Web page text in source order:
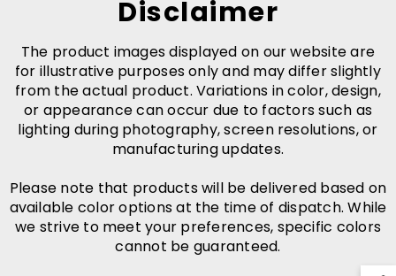
Disclaimer
The product images displayed on our website are
for illustrative purposes only and may differ slightly
from the actual product. Variations in color, design,
or appearance can occur due to factors such as
lighting during photography, screen resolutions, or
manufacturing updates.
Please note that products will be delivered based on
available color options at the time of dispatch. While
we strive to meet your preferences, specific colors
cannot be guaranteed.